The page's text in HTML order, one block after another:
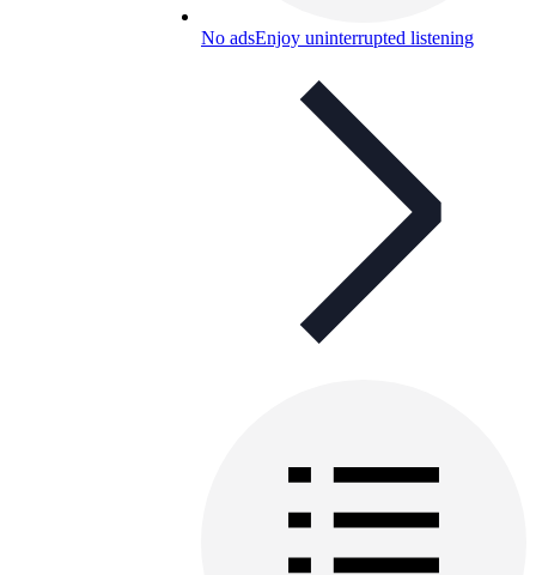
No adsEnjoy uninterrupted listening